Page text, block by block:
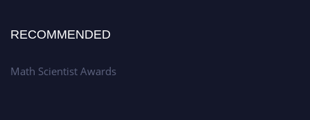
RECOMMENDED
Math Scientist Awards